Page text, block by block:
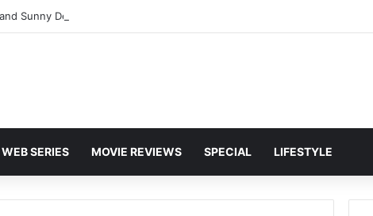
Sunny Deol Set to Join Amitabh Bachchan for KBC 18 Premiere
WEB SERIES MOVIE REVIEWS SPECIAL LIFESTYLE